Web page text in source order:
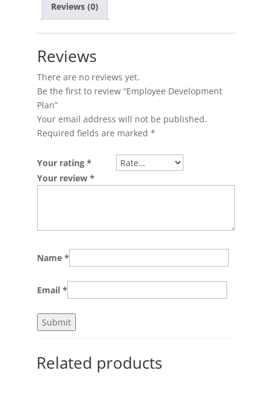
Reviews (0)
Reviews
There are no reviews yet.
Be the first to review “Employee Development
Plan”
Your email address will not be published.
Required fields are marked *
Your rating *
Your review *
Name *
Email *
Related products